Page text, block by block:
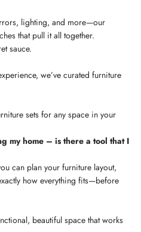
lighting, and more—our
that pull it all together.
sauce.
we’ve curated furniture
sets for any space in your
my home – is there a tool that I
can plan your furniture layout,
how everything fits—before
beautiful space that works